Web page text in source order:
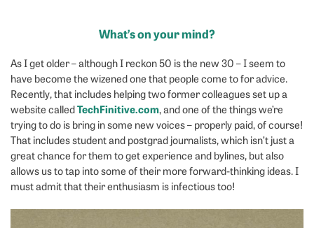
What’s on your mind?
As I get older – although I reckon 50 is the new 30 – I seem to
have become the wizened one that people come to for advice.
Recently, that includes helping two former colleagues set up a
website calledTechFinitive.com, and one of the things we’re
trying to do is bring in some new voices – properly paid, of course!
That includes student and postgrad journalists, which isn’t just a
great chance for them to get experience and bylines, but also
allows us to tap into some of their more forward-thinking ideas. I
must admit that their enthusiasm is infectious too!